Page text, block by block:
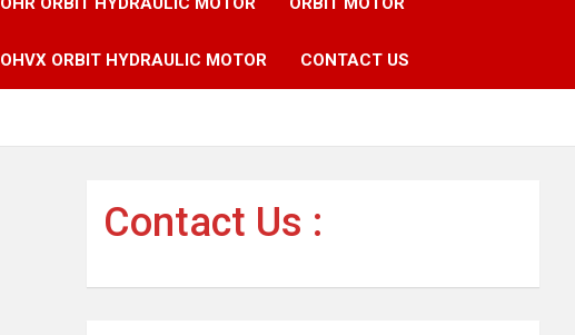
OHVX ORBIT HYDRAULIC MOTOR CONTACT US
Contact Us :